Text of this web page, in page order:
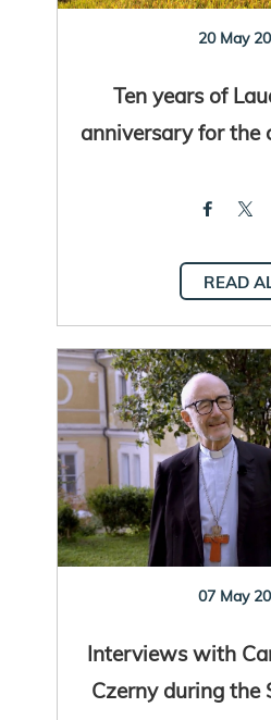
20 May
Ten years of
anniversary for the
READ
07 May
Interviews with
Czerny during the